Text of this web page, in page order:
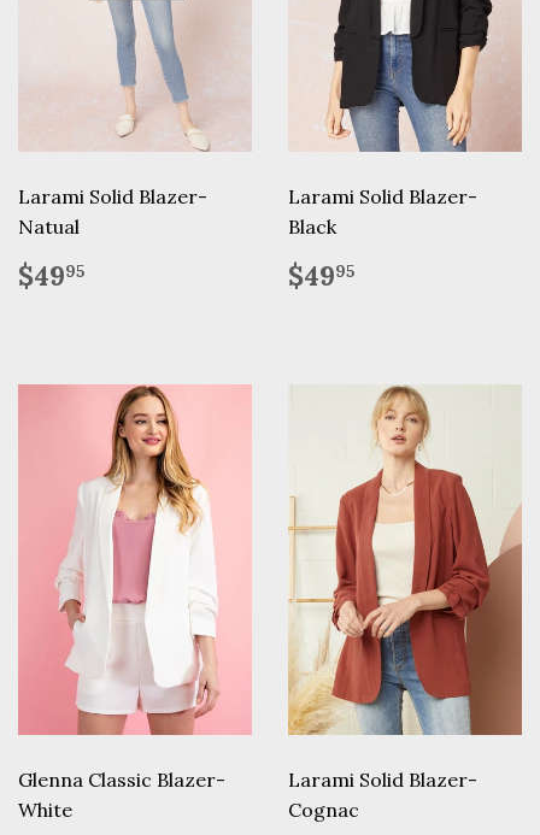
Larami Solid Blazer-
Natual
Regular
price
$4995
Larami Solid Blazer-
Black
Regular
price
$4995
Glenna Classic Blazer-
White
Larami Solid Blazer-
Cognac